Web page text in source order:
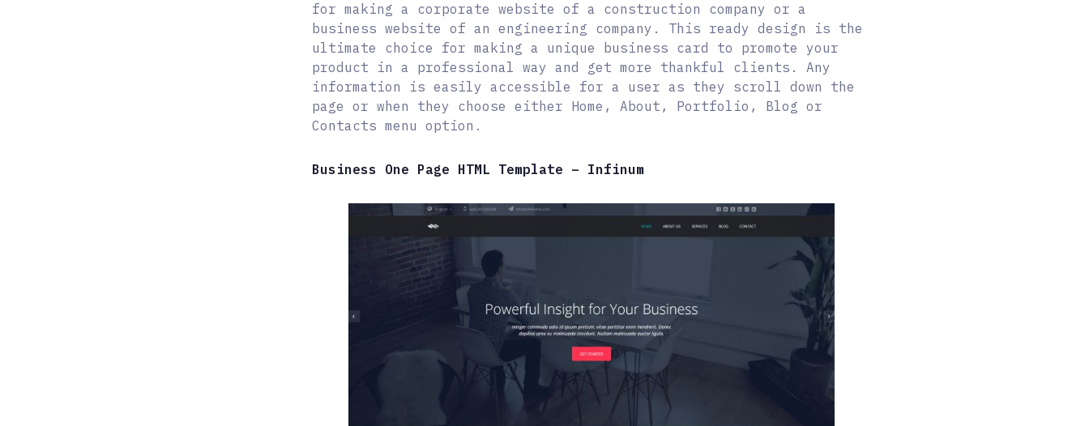
for making a corporate website of a construction company or a
business website of an engineering company. This ready design is the
ultimate choice for making a unique business card to promote your
product in a professional way and get more thankful clients. Any
information is easily accessible for a user as they scroll down the
page or when they choose either Home, About, Portfolio, Blog or
Contacts menu option.
Business One Page HTML Template – Infinum